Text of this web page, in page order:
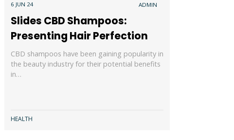
6 JUN 24 ADMIN
Slides CBD Shampoos:
Presenting Hair Perfection
CBD shampoos have been gaining popularity in
the beauty industry for their potential benefits
in…
HEALTH